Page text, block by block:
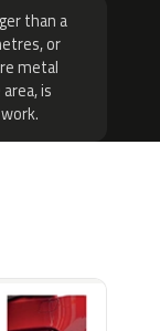
than a
or
metal
is